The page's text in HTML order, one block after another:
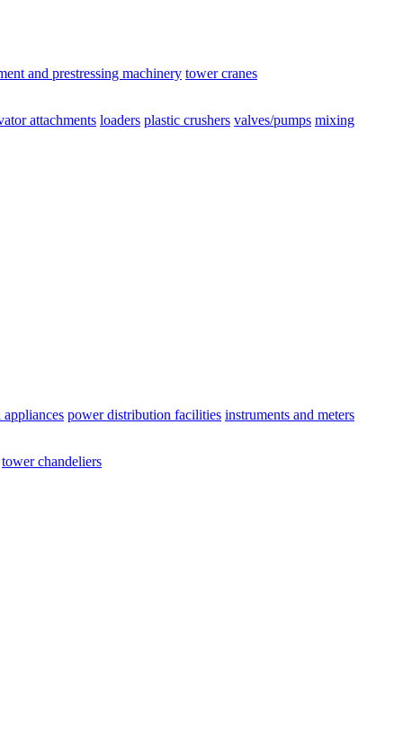
and prestressing machinery tower cranes
attachments loaders plastic crushers valves/pumps mixing
power distribution facilities instruments and meters
tower chandeliers